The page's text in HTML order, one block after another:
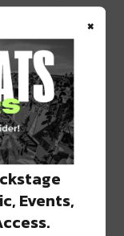
or
×
Events,